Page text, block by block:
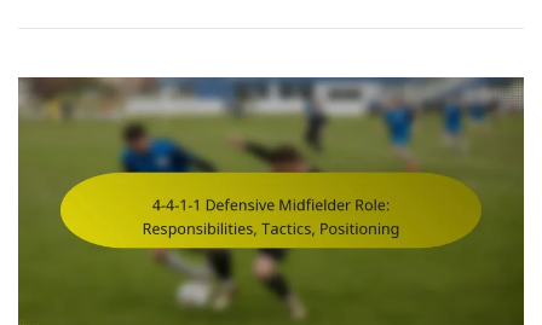
Considerations:
Strategies